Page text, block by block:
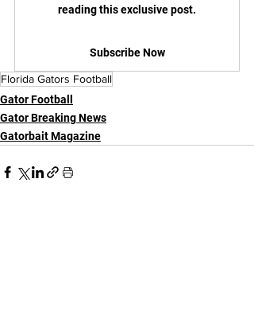
reading this exclusive post.
Subscribe Now
Florida Gators Football
Gator Football
Gator Breaking News
Gatorbait Magazine